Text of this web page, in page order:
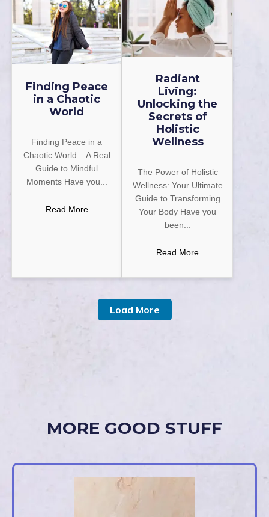
Finding Peace
in a Chaotic
World
Finding Peace in a
Chaotic World – A Real
Guide to Mindful
Moments Have you...
Read More
Radiant
Living:
Unlocking the
Secrets of
Holistic
Wellness
The Power of Holistic
Wellness: Your Ultimate
Guide to Transforming
Your Body Have you
been...
Read More
Load More
MORE GOOD STUFF